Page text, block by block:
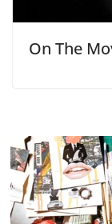
On The